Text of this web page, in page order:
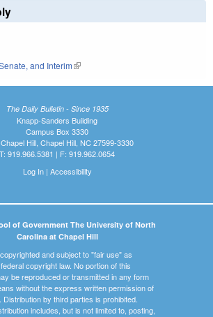
external)
external)
and Interim(link is external)
The Daily Bulletin - Since 1935
Knapp-Sanders Building
Campus Box 3330
Hill, Chapel Hill, NC 27599-3330
T: 919.966.5381 | F: 919.962.0654
Log In| Accessibility
of Government The University of North
Carolina at Chapel Hill
and subject to "fair use" as
copyright law. No portion of this
be reproduced or transmitted in any form
without the express written permission of
Distribution by third parties is prohibited.
includes, but is not limited to, posting,